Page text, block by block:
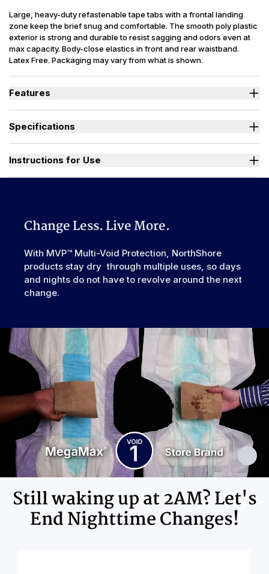
Large, heavy-duty refastenable tape tabs with a frontal landing
zone keep the brief snug and comfortable. The smooth poly plastic
exterior is strong and durable to resist sagging and odors even at
max capacity. Body-close elastics in front and rear waistband.
Latex Free. Packaging may vary from what is shown.
Features
Large, heavy-duty, refastenable tape tabs with plastic frontal
even at full capacity.
Specifications
Sizes Available
Backsheet
Smooth Plastic, Waterproof
Elastic
Waistband
Front & Rear
Leak Guards
Yes
Made In
Ingredients
Adhesives, Polypropylene, Non-Latex
Elastics, Ink
Instructions for Use
Change Less. Live More.
With MVP™ Multi-Void Protection, NorthShore
products stay dry through multiple uses, so days
and nights do not have to revolve around the next
change.
Still waking up at 2AM? Let's
End Nighttime Changes!